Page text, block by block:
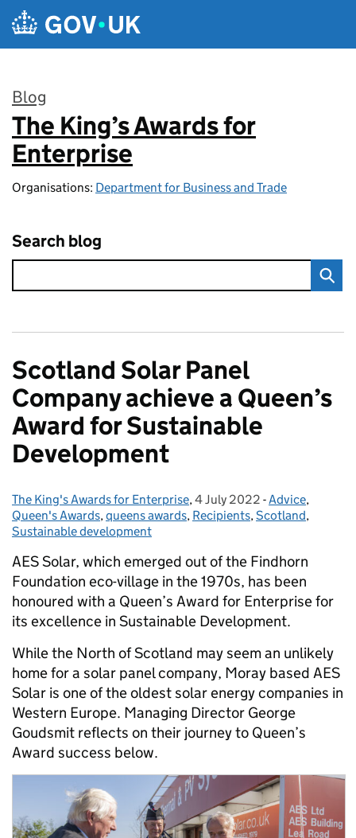
Skip to main content
Blog
:
The King’s Awards for
Enterprise
Organisations: Department for Business and Trade
Search blog
Scotland Solar Panel
Company achieve a Queen’s
Award for Sustainable
Development
Posted by:
The King's Awards for Enterprise, Posted on:
4 July 2022 - Categories:
Advice,
Queen's Awards,queens awards, Recipients,Scotland,
Sustainable development
AES Solar, which emerged out of the Findhorn
Foundation eco-village in the 1970s, has been
honoured with a Queen’s Award for Enterprise for
its excellence in Sustainable Development.
While the North of Scotland may seem an unlikely
home for a solar panel company, Moray based AES
Solar is one of the oldest solar energy companies in
Western Europe. Managing Director George
Goudsmit reflects on their journey to Queen’s
Award success below.